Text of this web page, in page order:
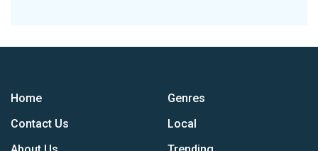
Home
Contact Us
Genres
Local